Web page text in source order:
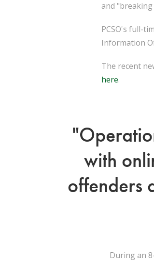
and
PCSO's full-
Information
The recent
here.
with
offenders
During an